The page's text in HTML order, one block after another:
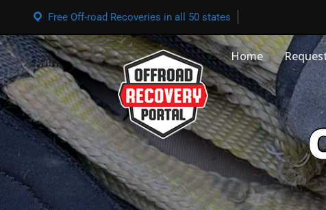
Free Off-road Recoveries in all 50 states
Home